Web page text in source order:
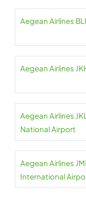
Aegean Airlines
Aegean Airlines
Aegean Airlines
National Airport
Aegean Airlines
International